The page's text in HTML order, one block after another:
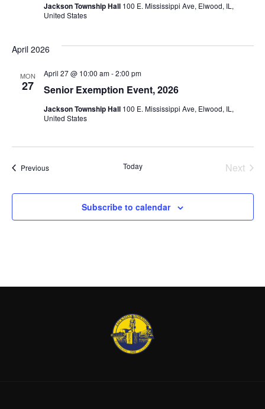
Jackson Township Hall 100 E. Mississippi Ave, Elwood, IL,
United States
April 2026
MON
27 Senior Exemption Event, 2026
April 27 @ 10:00 am-2:00 pm
Jackson Township Hall 100 E. Mississippi Ave, Elwood, IL,
United States
PreviousEvents Today
Next
Subscribe to calendar